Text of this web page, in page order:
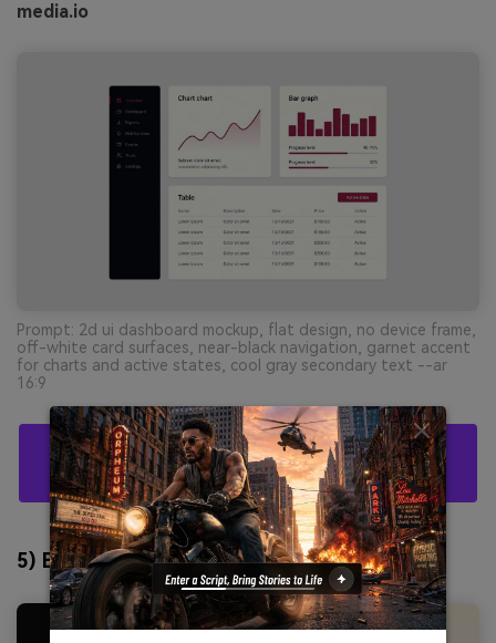
media.io
Prompt: 2d ui dashboard mockup, flat design, no device frame,
off-white card surfaces, near-black navigation, garnet accent
for charts and active states, cool gray secondary text --ar
16:9
Create Black Burgundy Palette Visuals With AI
For Free
5) Burgundy Brass